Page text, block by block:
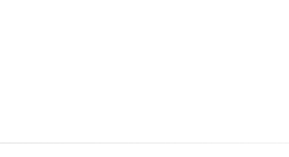
sub-navigation for Plans and pricing